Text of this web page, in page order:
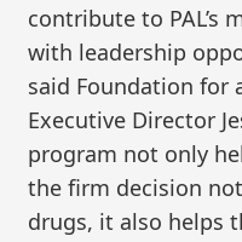
contribute to PAL’s
with leadership
said Foundation for
Executive Director
program not only
the firm decision
drugs, it also helps